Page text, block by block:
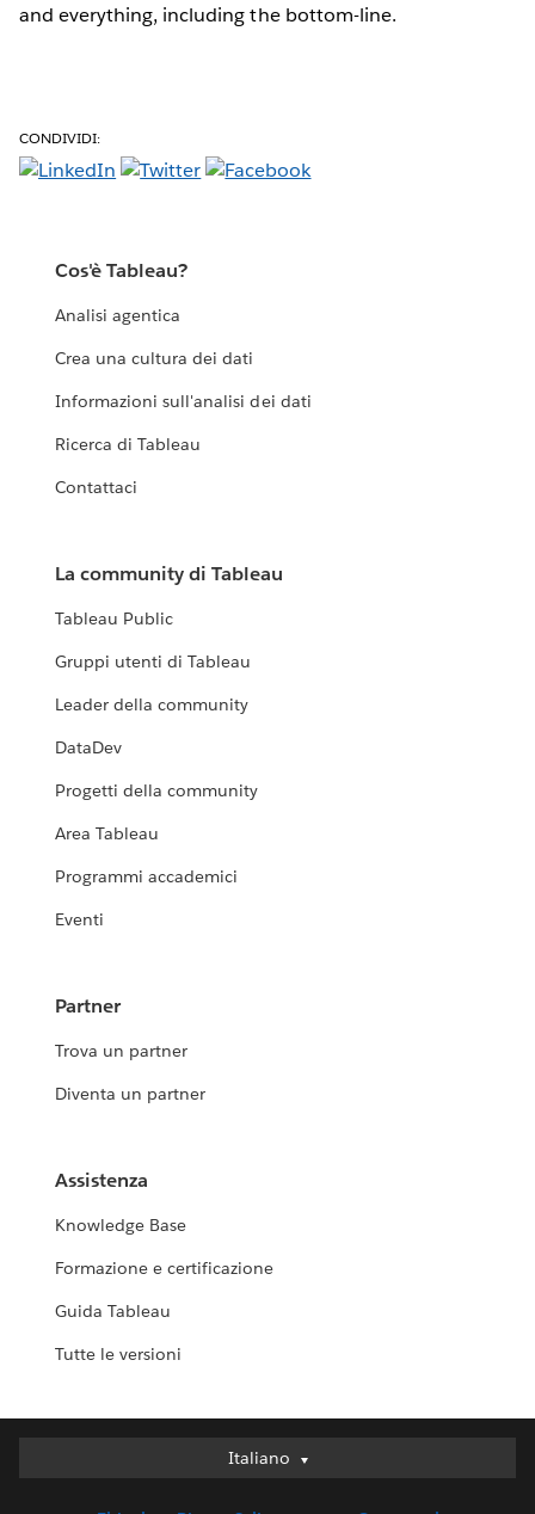
and everything, including the bottom-line.
CONDIVIDI:
Cos'è Tableau?
Analisi agentica
Crea una cultura dei dati
Informazioni sull'analisi dei dati
Ricerca di Tableau
Contattaci
La community di Tableau
Tableau Public
Gruppi utenti di Tableau
Leader della community
DataDev
Progetti della community
Area Tableau
Programmi accademici
Eventi
Partner
Trova un partner
Diventa un partner
Assistenza
Knowledge Base
Formazione e certificazione
Guida Tableau
Tutte le versioni
Italiano
Italiano